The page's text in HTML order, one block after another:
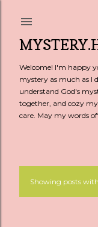
Welcome! I'm happy
mystery as much as I
understand God's
together, and cozy
care. May my words
PShowing posts